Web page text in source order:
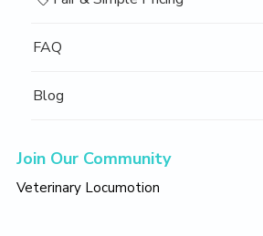
FAQ
Blog
Join Our Community
Veterinary Locumotion